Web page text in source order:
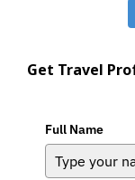
Get Travel
Full Name